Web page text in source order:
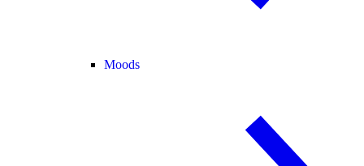
Moods